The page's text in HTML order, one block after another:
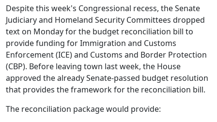
Despite this week's Congressional recess, the Senate
Judiciary and Homeland Security Committees dropped
text on Monday for the budget reconciliation bill to
provide funding for Immigration and Customs
Enforcement (ICE) and Customs and Border Protection
(CBP). Before leaving town last week, the House
approved the already Senate-passed budget resolution
that provides the framework for the reconciliation bill.
The reconciliation package would provide: